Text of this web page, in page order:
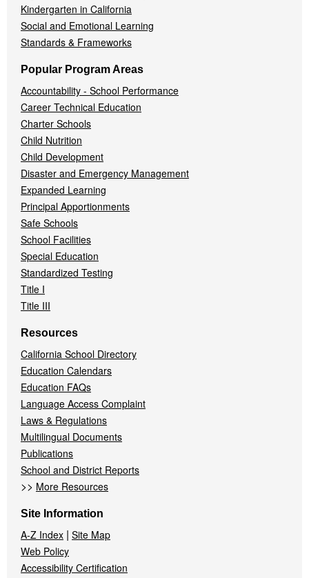
Kindergarten in California
Social and Emotional Learning
Standards & Frameworks
Popular Program Areas
Accountability - School Performance
Career Technical Education
Charter Schools
Child Nutrition
Child Development
Disaster and Emergency Management
Expanded Learning
Principal Apportionments
Safe Schools
School Facilities
Special Education
Standardized Testing
Title I
Title III
Resources
California School Directory
Education Calendars
Education FAQs
Language Access Complaint
Laws & Regulations
Multilingual Documents
Publications
School and District Reports
>> More Resources
Site Information
A-Z Index | Site Map
Web Policy
Accessibility Certification